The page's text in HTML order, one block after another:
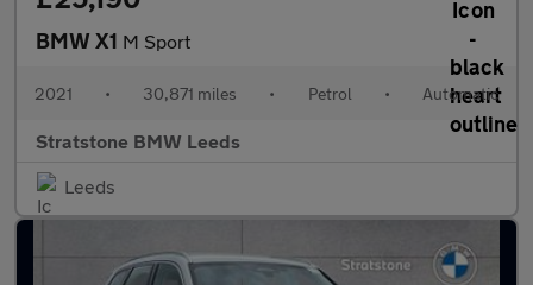
BMW X1 M Sport
2021 • 30,871 miles • Petrol • Automatic
Stratstone BMW Leeds
Leeds